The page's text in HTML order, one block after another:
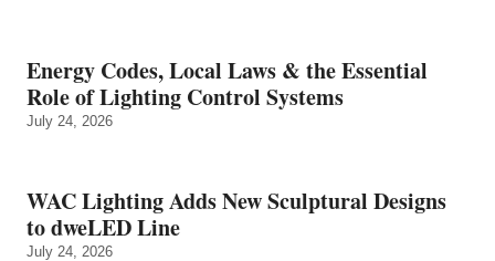
Energy Codes, Local Laws & the Essential
Role of Lighting Control Systems
July 24, 2026
WAC Lighting Adds New Sculptural Designs
to dweLED Line
July 24, 2026